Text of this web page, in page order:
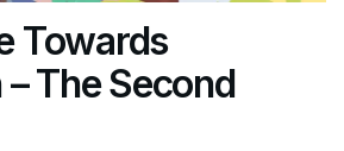
Towards
The Second